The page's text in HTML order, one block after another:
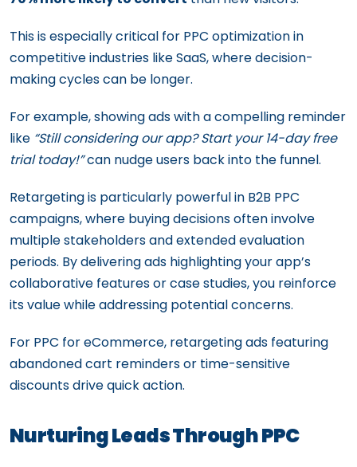
This is especially critical for PPC optimization in
competitive industries like SaaS, where decision-
making cycles can be longer.
For example, showing ads with a compelling reminder
like “Still considering our app? Start your 14-day free
trial today!”can nudge users back into the funnel.
Retargeting is particularly powerful in B2B PPC
campaigns, where buying decisions often involve
multiple stakeholders and extended evaluation
periods. By delivering ads highlighting your app’s
collaborative features or case studies, you reinforce
its value while addressing potential concerns.
For PPC for eCommerce, retargeting ads featuring
abandoned cart reminders or time-sensitive
discounts drive quick action.
Nurturing Leads Through PPC